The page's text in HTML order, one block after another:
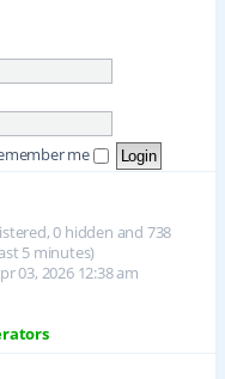
me
0 hidden and 738
5 minutes)
03, 2026 12:38 am